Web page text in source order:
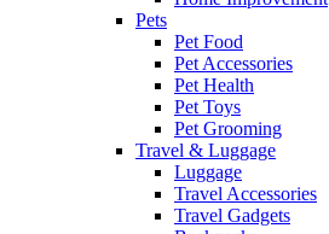
Pets
Pet Food
Pet Accessories
Pet Health
Pet Toys
Pet Grooming
Travel & Luggage
Luggage
Travel Accessories
Travel Gadgets